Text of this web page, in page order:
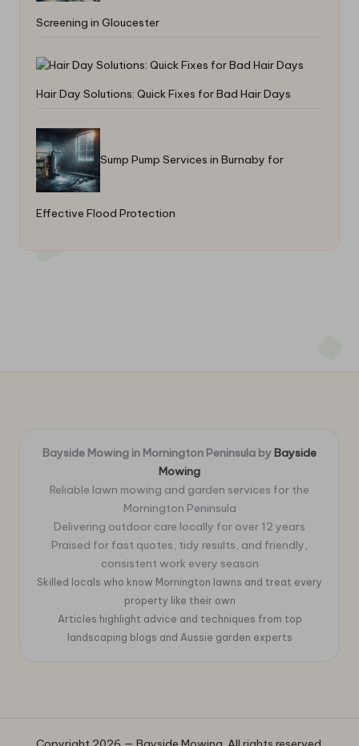
Screening in Gloucester
Hair Day Solutions: Quick Fixes for Bad Hair Days
Sump Pump Services in Burnaby for
Effective Flood Protection
Bayside Mowing in Mornington Peninsula by Bayside
Mowing
Reliable lawn mowing and garden services for the
Mornington Peninsula
Delivering outdoor care locally for over 12 years
Praised for fast quotes, tidy results, and friendly,
consistent work every season
Skilled locals who know Mornington lawns and treat every
property like their own
Articles highlight advice and techniques from top
landscaping blogs and Aussie garden experts